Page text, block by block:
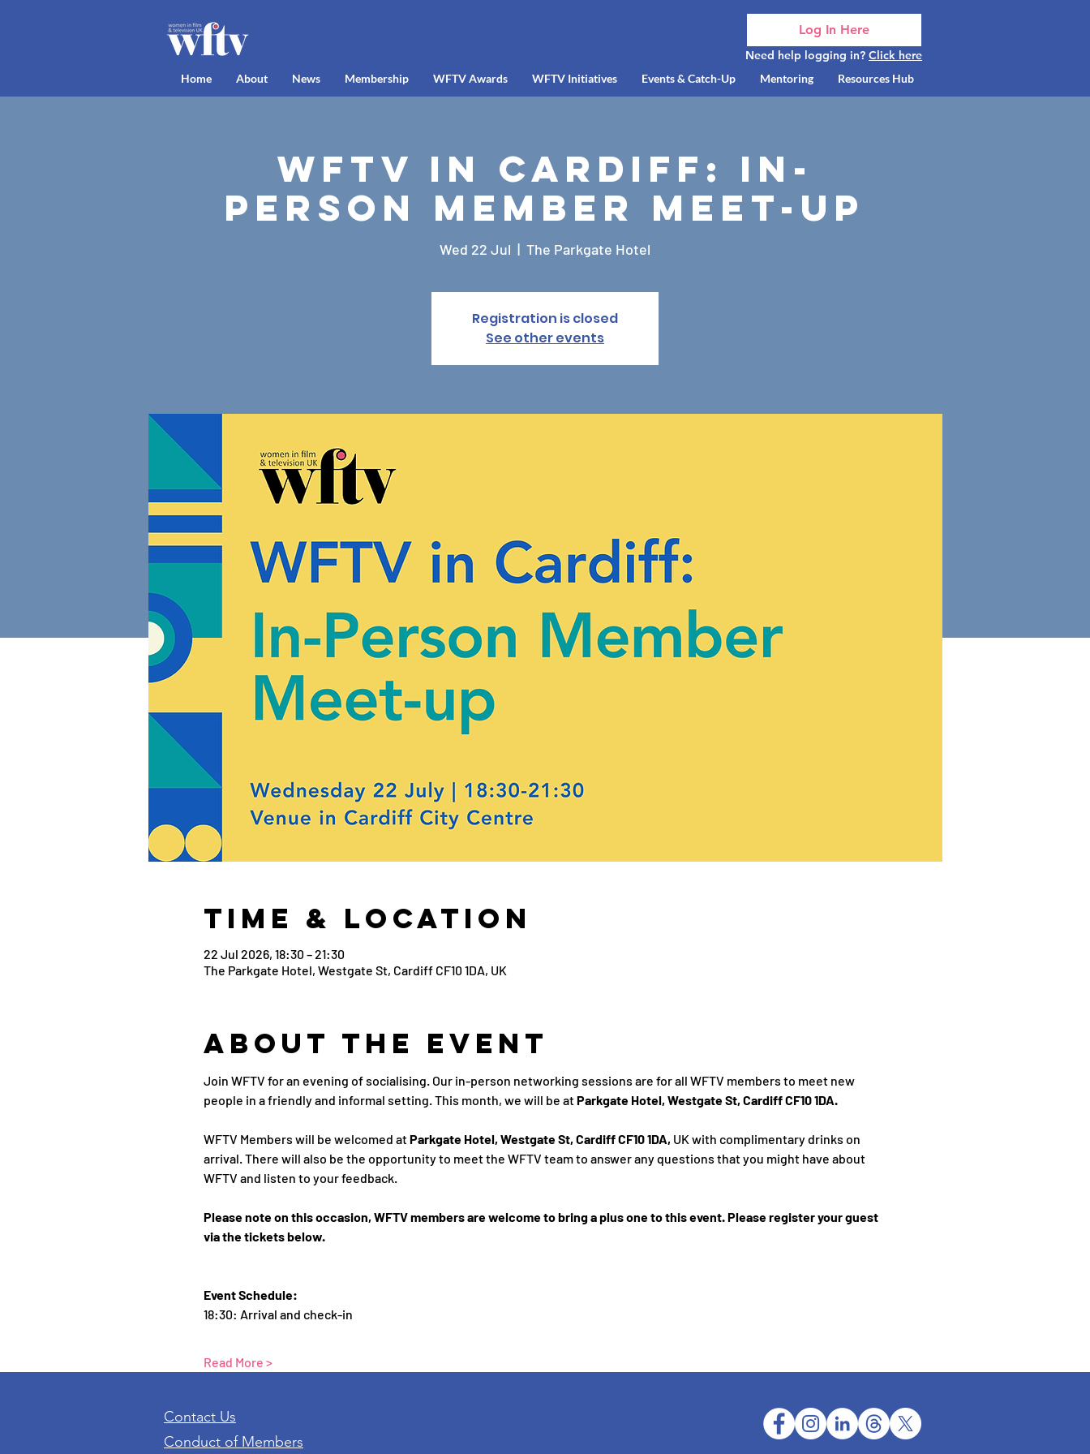
Log In Here
Home About News Membership WFTV Awards WFTV Initiatives Events & Catch-Up Mentoring Resources Hub
Need help logging in? Click here
WFTV in Cardiff: In-
Person Member Meet-up
Wed 22 Jul
  |
The Parkgate Hotel
Registration is closed
See other events
Time & Location
22 Jul 2026, 18:30 – 21:30
The Parkgate Hotel, Westgate St, Cardiff CF10 1DA, UK
About the Event
Join WFTV for an evening of socialising. Our in-person networking sessions are for all WFTV members to meet new
people in a friendly and informal setting. This month, we will be at Parkgate Hotel, Westgate St, Cardiff CF10 1DA.
WFTV Members will be welcomed at Parkgate Hotel, Westgate St, Cardiff CF10 1DA, UK with complimentary drinks on
arrival. There will also be the opportunity to meet the WFTV team to answer any questions that you might have about
WFTV and listen to your feedback.
Please note on this occasion, WFTV members are welcome to bring a plus one to this event. Please register your guest
via the tickets below.
Event Schedule:
18:30: Arrival and check-in
Read More >
Contact Us
Conduct of Members